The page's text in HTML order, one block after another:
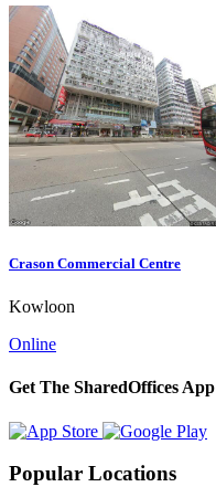
Crason Commercial Centre
Kowloon
Online
Get The SharedOffices App
Popular Locations